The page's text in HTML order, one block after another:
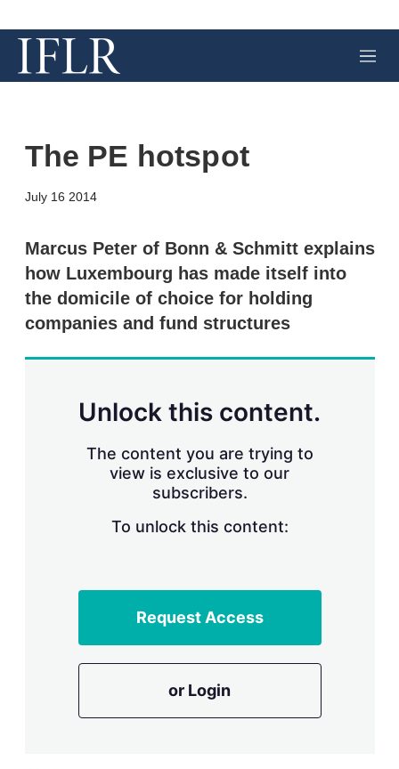
M
e
The PE hotspot
July 16 2014
k
e
d
i
l
w
m
a
Marcus Peter of Bonn & Schmitt explains
how Luxembourg has made itself into
the domicile of choice for holding
companies and fund structures
Unlock this content.
The content you are trying to
view is exclusive to our
subscribers.
To unlock this content:
Request Access
or Login